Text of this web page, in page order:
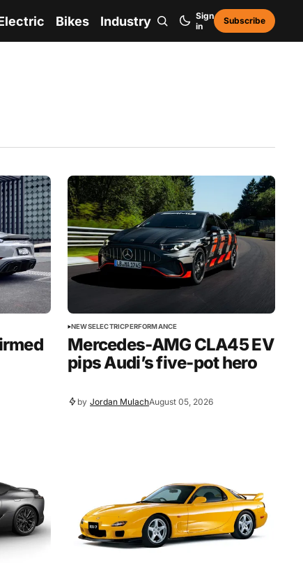
Bikes Industry
Sign
in
Subscribe
NEWSELECTRICPERFORMANCE
Mercedes-AMG CLA45 EV
pips Audi’s five-pot hero
by Jordan MulachAugust 05, 2026